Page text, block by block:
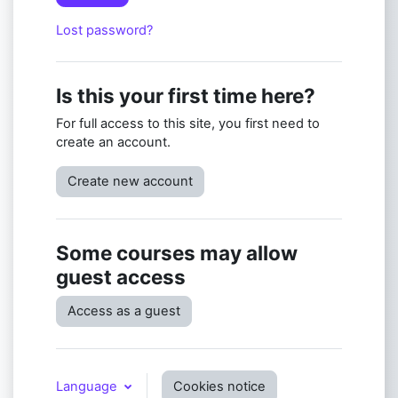
Lost password?
Is this your first time here?
For full access to this site, you first need to
create an account.
Create new account
Some courses may allow
guest access
Access as a guest
Language Cookies notice